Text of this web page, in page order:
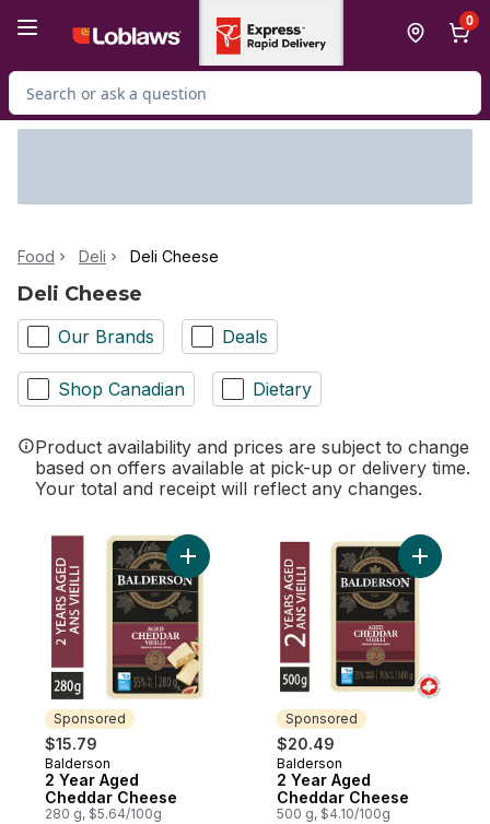
0
Search for Product
Food Deli Deli Cheese
Deli Cheese
Our Brands Deals
Shop Canadian Dietary
Product availability and prices are subject to change
based on offers available at pick-up or delivery time.
Your total and receipt will reflect any changes.
Sponsored
$15.79
Sponsored
Balderson
2 Year Aged
Cheddar Cheese
280 g, $5.64/100g
Add 2 Year Aged Cheddar Cheese to cart
Sponsored
$20.49
Sponsored
Balderson
2 Year Aged
Cheddar Cheese
500 g, $4.10/100g
Add 2